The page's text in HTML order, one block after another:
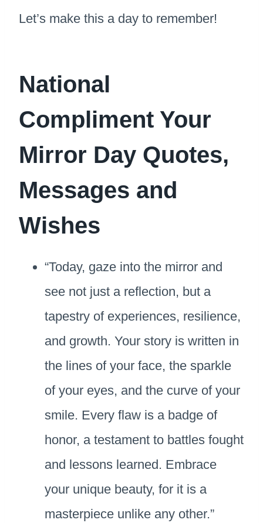
Let’s make this a day to remember!
National
Compliment Your
Mirror Day Quotes,
Messages and
Wishes
“Today, gaze into the mirror and
see not just a reflection, but a
tapestry of experiences, resilience,
and growth. Your story is written in
the lines of your face, the sparkle
of your eyes, and the curve of your
smile. Every flaw is a badge of
honor, a testament to battles fought
and lessons learned. Embrace
your unique beauty, for it is a
masterpiece unlike any other.”